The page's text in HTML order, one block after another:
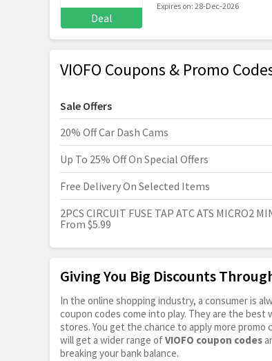
Deal
Expires on: 28-Dec-2026
VIOFO Coupons & Promo
Sale Offers
20% Off Car Dash Cams
Up To 25% Off On Special Offers
Free Delivery On Selected Items
2PCS CIRCUIT FUSE TAP ATC ATS MICRO2
From $5.99
Giving You Big Discounts
In the online shopping industry, a consumer is
coupon codes come into play. They are the
stores. You get the chance to apply more
will get a wider range ofVIOFO coupon codes
breaking your bank balance.